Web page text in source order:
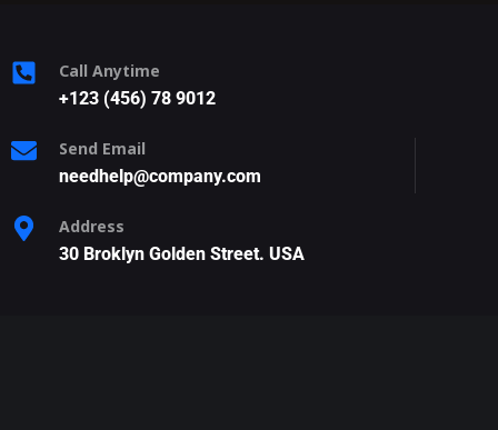
Call Anytime
+123 (456) 78 9012
Send Email
needhelp@company.com
Address
30 Broklyn Golden Street. USA